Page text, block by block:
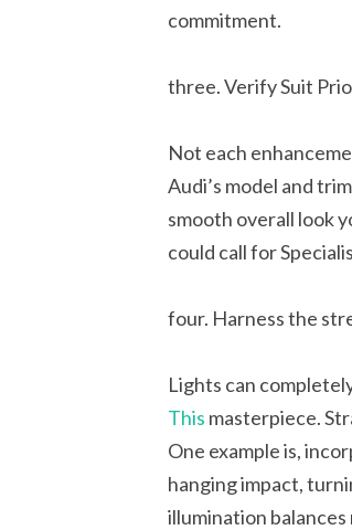
commitment.
three. Verify Suit
Not each
Audi’s model and
smooth overall look
could call for
four. Harness the
Lights can
This masterpiece.
One example is,
hanging impact,
illumination